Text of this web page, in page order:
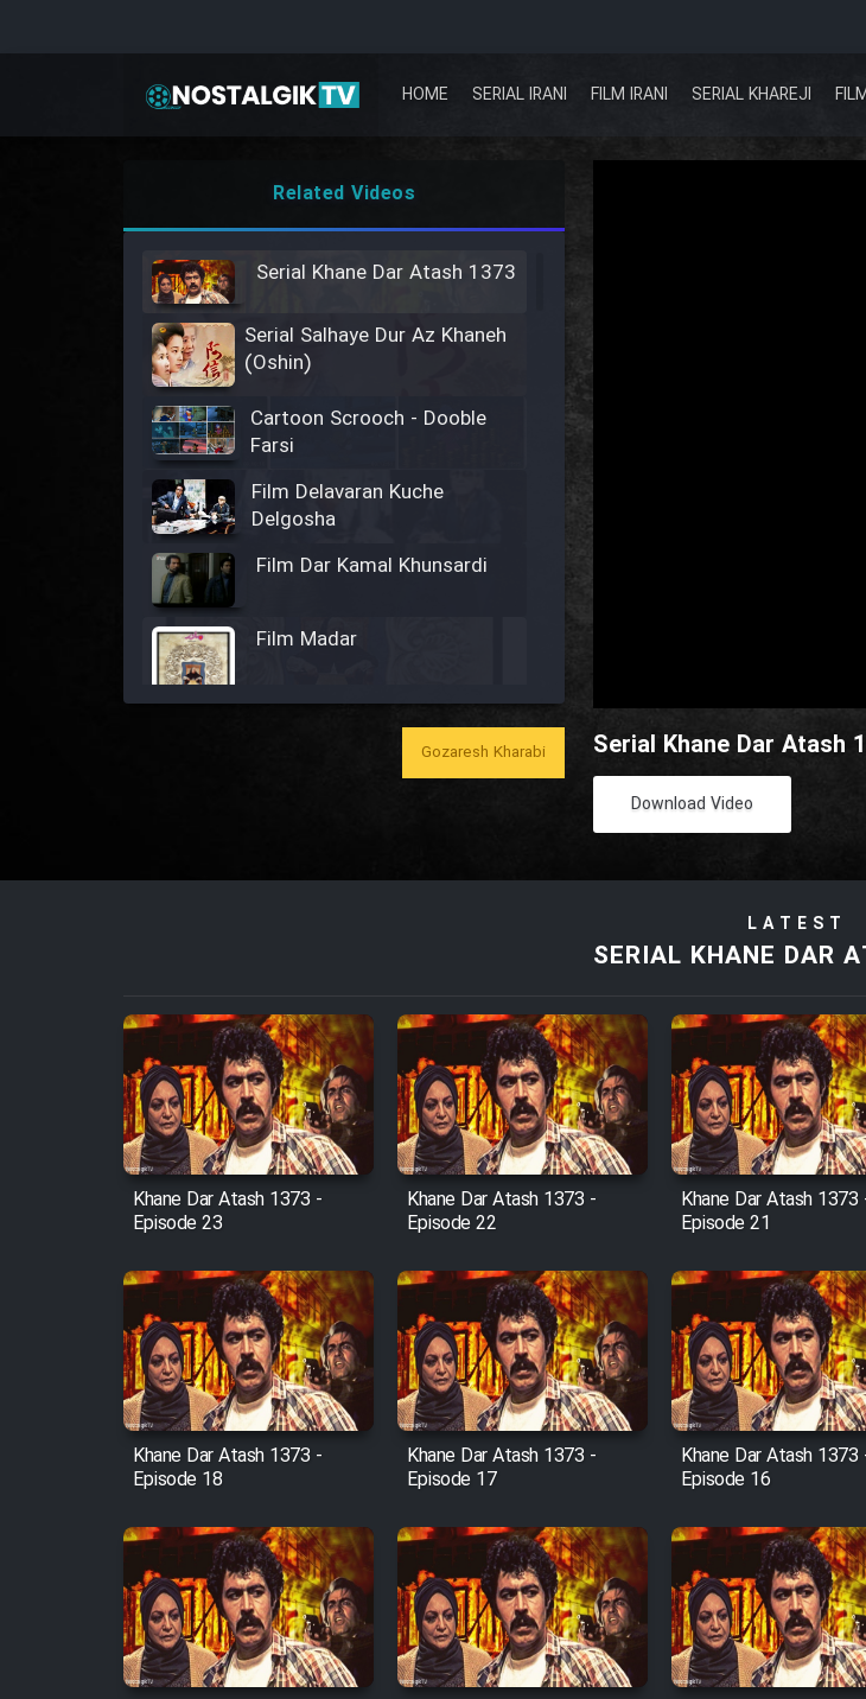
HOME SERIAL IRANI FILM IRANI SERIAL KHAREJI
Serial Khane Dar Atash
Download Video
Related Videos
Serial Khane Dar Atash 1373
Serial Salhaye Dur Az Khaneh
(Oshin)
Cartoon Scrooch - Dooble
Farsi
Film Delavaran Kuche
Delgosha
Film Dar Kamal Khunsardi
Film Madar
Film Bozorg Kheily Bozorg
Film Arabeh Marg
Film Avar
Film Behtarin Tabestan Man
Film Mard Aftabi
Film Salam be Entezar
Film Entehaye Ghodrat
Cartoon Robin Hood - Dooble
Farsi (Ghabl Az Enghelab)
Gozaresh Kharabi
LATEST
SERIAL KHANE DAR
Khane Dar Atash 1373 -
Episode 23
Khane Dar Atash 1373 -
Episode 22
Khane Dar Atash 1373
Episode 21
Khane Dar Atash 1373 -
Episode 18
Khane Dar Atash 1373 -
Episode 17
Khane Dar Atash 1373
Episode 16